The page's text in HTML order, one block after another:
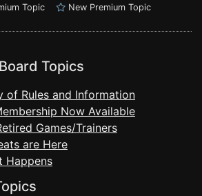
Topic New Premium Topic
Topics
of Rules and Information
Now Available
Games/Trainers
are Here
Happens